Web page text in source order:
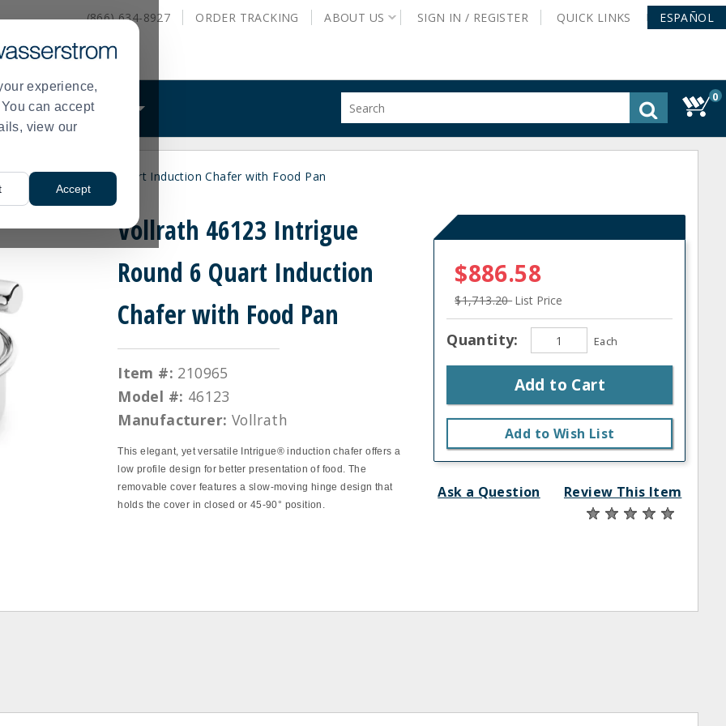
experience,
can accept
view our
Accept
(866) 634-8927 ORDER TRACKING ABOUT US SIGN IN / REGISTER QUICK LINKS ESPAÑOL
WHAT WE DO
site
0
Intrigue Round 6 Quart Induction Chafer with Food Pan
Vollrath 46123 Intrigue
Round 6 Quart Induction
Chafer with Food Pan
Item #: 210965
Model #: 46123
Manufacturer: Vollrath
This elegant, yet versatile Intrigue® induction chafer offers a
low profile design for better presentation of food. The
removable cover features a slow-moving hinge design that
holds the cover in closed or 45-90° position.
$886.58
$1,713.20 List Price
Quantity: Each
Add to Cart
Add to Wish List
Ask a Question Review This Item